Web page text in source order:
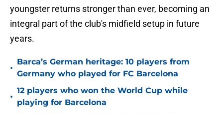
youngster returns stronger than ever, becoming an
integral part of the club's midfield setup in future
years.
•
Barca’s German heritage: 10 players from
Germany who played for FC Barcelona
•
12 players who won the World Cup while
playing for Barcelona